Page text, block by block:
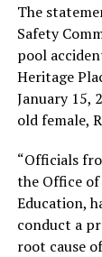
The
Safety
pool
Heritage
January 15,
old female,
“Officials
the Office
Education,
conduct a
root cause